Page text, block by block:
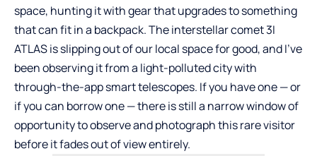
space, hunting it with gear that upgrades to something
that can fit in a backpack. The interstellar comet 3I
ATLAS is slipping out of our local space for good, and I’ve
been observing it from a light-polluted city with
through-the-app smart telescopes. If you have one — or
if you can borrow one — there is still a narrow window of
opportunity to observe and photograph this rare visitor
before it fades out of view entirely.